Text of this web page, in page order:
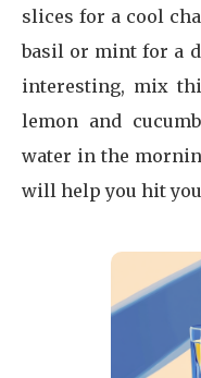
slices for a cool
basil or mint for a
interesting, mix
lemon and
water in the
will help you hit